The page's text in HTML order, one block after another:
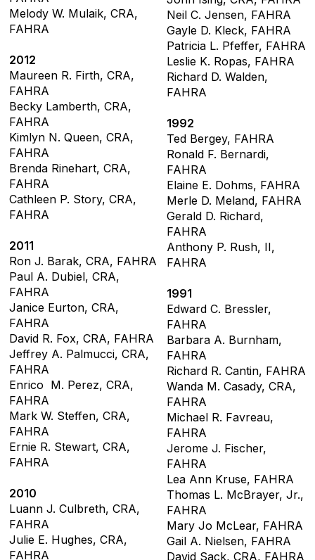
Melody W. Mulaik, CRA,
FAHRA
2012
Maureen R. Firth, CRA,
FAHRA
Becky Lamberth, CRA,
FAHRA
Kimlyn N. Queen, CRA,
FAHRA
Brenda Rinehart, CRA,
FAHRA
Cathleen P. Story, CRA,
FAHRA
2011
Ron J. Barak, CRA, FAHRA
Paul A. Dubiel, CRA,
FAHRA
Janice Eurton, CRA,
FAHRA
David R. Fox, CRA, FAHRA
Jeffrey A. Palmucci, CRA,
FAHRA
Enrico M. Perez, CRA,
FAHRA
Mark W. Steffen, CRA,
FAHRA
Ernie R. Stewart, CRA,
FAHRA
2010
Luann J. Culbreth, CRA,
FAHRA
Julie E. Hughes, CRA,
FAHRA
Neil C. Jensen, FAHRA
Gayle D. Kleck, FAHRA
Patricia L. Pfeffer, FAHRA
Leslie K. Ropas, FAHRA
Richard D. Walden,
FAHRA
1992
Ted Bergey, FAHRA
Ronald F. Bernardi,
FAHRA
Elaine E. Dohms, FAHRA
Merle D. Meland, FAHRA
Gerald D. Richard,
FAHRA
Anthony P. Rush, II,
FAHRA
1991
Edward C. Bressler,
FAHRA
Barbara A. Burnham,
FAHRA
Richard R. Cantin, FAHRA
Wanda M. Casady, CRA,
FAHRA
Michael R. Favreau,
FAHRA
Jerome J. Fischer,
FAHRA
Lea Ann Kruse, FAHRA
Thomas L. McBrayer, Jr.,
FAHRA
Mary Jo McLear, FAHRA
Gail A. Nielsen, FAHRA
David Sack, CRA, FAHRA